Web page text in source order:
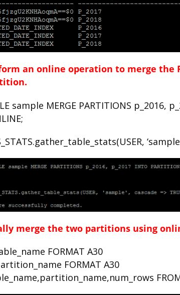
an online operation to merge the
sample MERGE PARTITIONS p_2016,
merge the two partitions using
FORMAT A30
FORMAT A30